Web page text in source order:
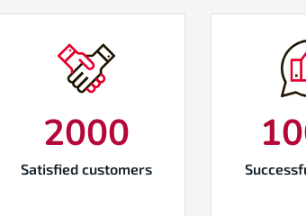
Satisfied customers
2000